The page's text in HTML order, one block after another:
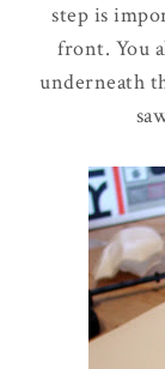
step is
front. You
underneath